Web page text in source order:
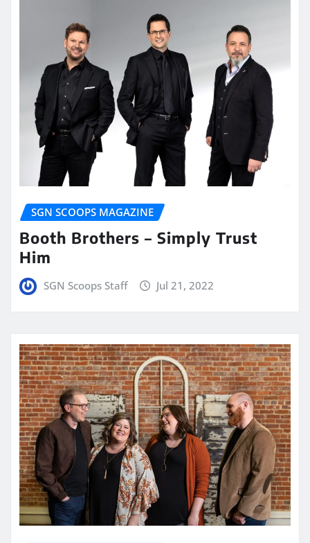
SGN SCOOPS MAGAZINE
Booth Brothers – Simply Trust
Him
SGN Scoops Staff Jul 21, 2022